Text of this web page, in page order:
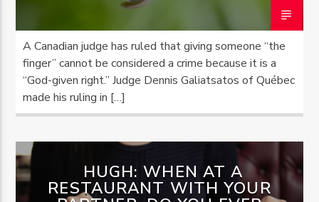
A Canadian judge has ruled that giving someone “the
finger” cannot be considered a crime because it is a
“God-given right.” Judge Dennis Galiatsatos of Québec
made his ruling in […]
HUGH: WHEN AT A
RESTAURANT WITH YOUR